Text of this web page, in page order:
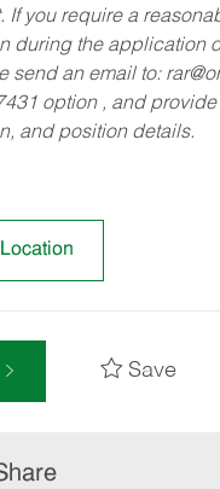
If you require a
during the application
send an email to:
option , and
and position details.
Save